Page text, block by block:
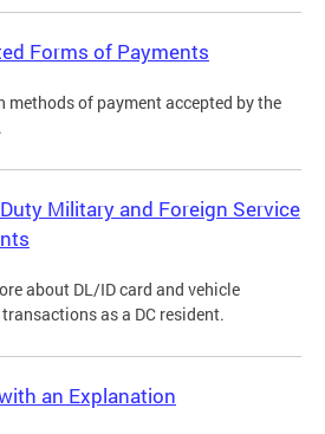
Forms of Payments
methods of payment accepted by the
Military and Foreign Service
about DL/ID card and vehicle
as a DC resident.
an Explanation